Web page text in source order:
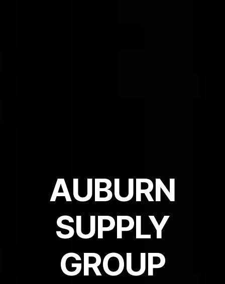
AUBURN
SUPPLY
GROUP​